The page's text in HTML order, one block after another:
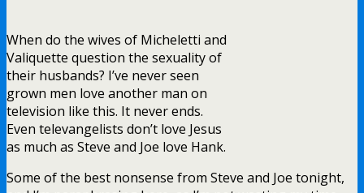
game.” – Georgiev leads all back-up goalies in starts
against playoff teams.
Oh and the best one was this:
“Lundqvist blah blah blah the best, the greatest, blah
blah blah” – Sam Rosen. As soon as he said that,
beat Lundqvist to make the game 4-1, in favor
of the Wild. You can’t make this up.